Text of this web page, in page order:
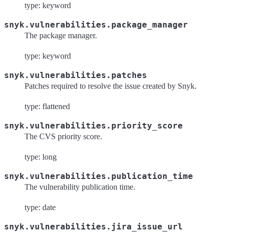
type: keyword
snyk.vulnerabilities.package_manager
The package manager.
type: keyword
snyk.vulnerabilities.patches
Patches required to resolve the issue created by Snyk.
type: flattened
snyk.vulnerabilities.priority_score
The CVS priority score.
type: long
snyk.vulnerabilities.publication_time
The vulnerability publication time.
type: date
snyk.vulnerabilities.jira_issue_url